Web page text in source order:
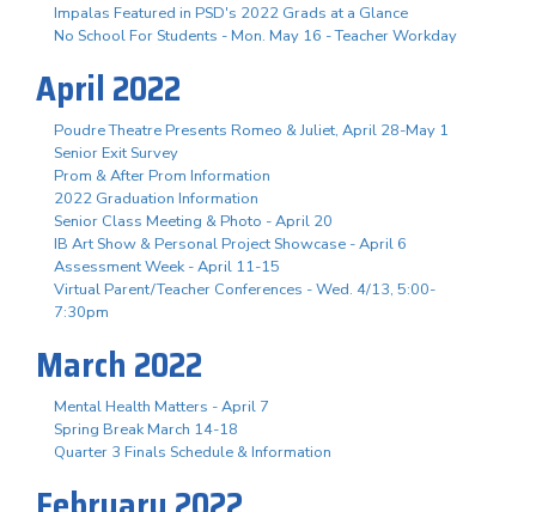
Impalas Featured in PSD's 2022 Grads at a Glance
No School For Students - Mon. May 16 - Teacher Workday
April 2022
Poudre Theatre Presents Romeo & Juliet, April 28-May 1
Senior Exit Survey
Prom & After Prom Information
2022 Graduation Information
Senior Class Meeting & Photo - April 20
IB Art Show & Personal Project Showcase - April 6
Assessment Week - April 11-15
Virtual Parent/Teacher Conferences - Wed. 4/13, 5:00-
7:30pm
March 2022
Mental Health Matters - April 7
Spring Break March 14-18
Quarter 3 Finals Schedule & Information